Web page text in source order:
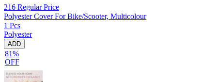
216 Regular Price
Polyester Cover For Bike/Scooter, Multicolour
1 Pcs
Polyester
ADD
81%
OFF